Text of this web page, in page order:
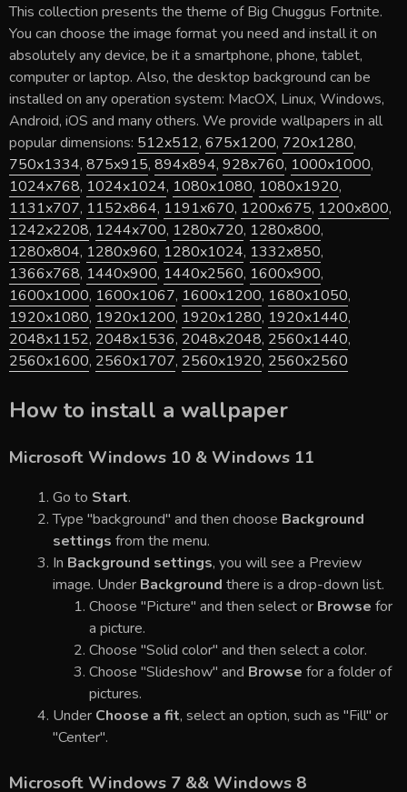
This collection presents the theme ofBig Chuggus Fortnite.
You can choose the image format you need and install it on
absolutely any device, be it a smartphone, phone, tablet,
computer or laptop. Also, the desktop background can be
installed on any operation system: MacOX, Linux, Windows,
Android, iOS and many others. We provide wallpapers in all
popular dimensions: 512x512, 675x1200, 720x1280,
750x1334, 875x915, 894x894, 928x760, 1000x1000,
1024x768, 1024x1024, 1080x1080, 1080x1920,
1131x707, 1152x864, 1191x670, 1200x675, 1200x800,
1242x2208, 1244x700, 1280x720, 1280x800,
1280x804, 1280x960, 1280x1024, 1332x850,
1366x768, 1440x900, 1440x2560, 1600x900,
1600x1000, 1600x1067, 1600x1200, 1680x1050,
1920x1080, 1920x1200, 1920x1280, 1920x1440,
2048x1152, 2048x1536, 2048x2048, 2560x1440,
2560x1600, 2560x1707, 2560x1920, 2560x2560
How to install a wallpaper
Microsoft Windows 10 & Windows 11
Go to Start.
Type "background" and then choose Background
settings from the menu.
In Background settings, you will see a Preview
image. Under Background there is a drop-down list.
Choose "Picture" and then select or Browse for
a picture.
Choose "Solid color" and then select a color.
Choose "Slideshow" and Browse for a folder of
pictures.
Under Choose a fit, select an option, such as "Fill" or
"Center".
Microsoft Windows 7 && Windows 8